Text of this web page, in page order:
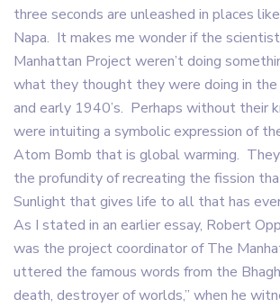
three seconds are unleashed in places
Napa. It makes me wonder if the
Manhattan Project weren’t doing
what they thought they were doing in
and early 1940’s. Perhaps without their
were intuiting a symbolic expression of
Atom Bomb that is global warming.
the profundity of recreating the fission
Sunlight that gives life to all that has
As I stated in an earlier essay, Robert
was the project coordinator of The
uttered the famous words from the
death, destroyer of worlds,” when he